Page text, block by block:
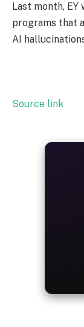
Last month,
programs that
AI
Source link